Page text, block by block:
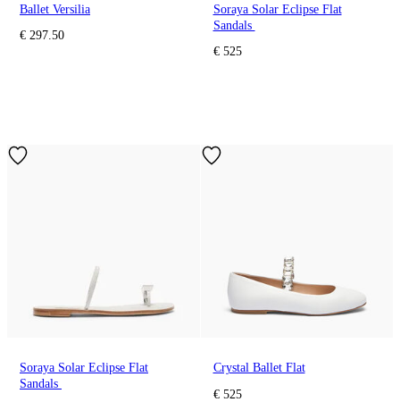
Ballet Versilia
€ 297.50
Soraya Solar Eclipse Flat
Sandals
€ 525
Soraya Solar Eclipse Flat
Sandals
Crystal Ballet Flat
€ 525